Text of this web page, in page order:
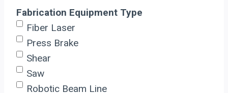
Fabrication Equipment Type
Fiber Laser
Press Brake
Shear
Saw
Robotic Beam Line